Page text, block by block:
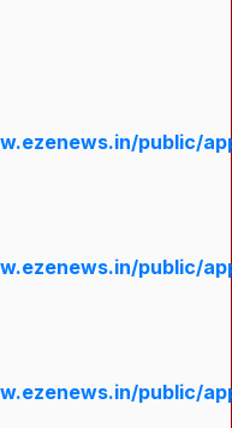
public/
public/
public/